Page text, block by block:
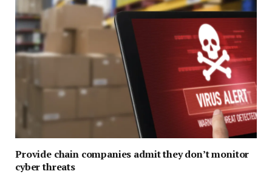
Provide chain companies admit they don’t monitor
cyber threats